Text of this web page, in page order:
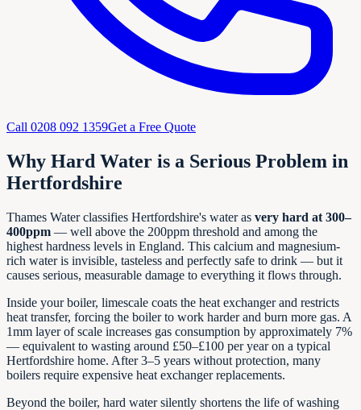
Call 0208 092 1359Get a Free Quote
Why Hard Water is a Serious Problem in
Hertfordshire
Thames Water classifies Hertfordshire's water as very hard at 300–
400ppm — well above the 200ppm threshold and among the
highest hardness levels in England. This calcium and magnesium-
rich water is invisible, tasteless and perfectly safe to drink — but it
causes serious, measurable damage to everything it flows through.
Inside your boiler, limescale coats the heat exchanger and restricts
heat transfer, forcing the boiler to work harder and burn more gas. A
1mm layer of scale increases gas consumption by approximately 7%
— equivalent to wasting around £50–£100 per year on a typical
Hertfordshire home. After 3–5 years without protection, many
boilers require expensive heat exchanger replacements.
Beyond the boiler, hard water silently shortens the life of washing